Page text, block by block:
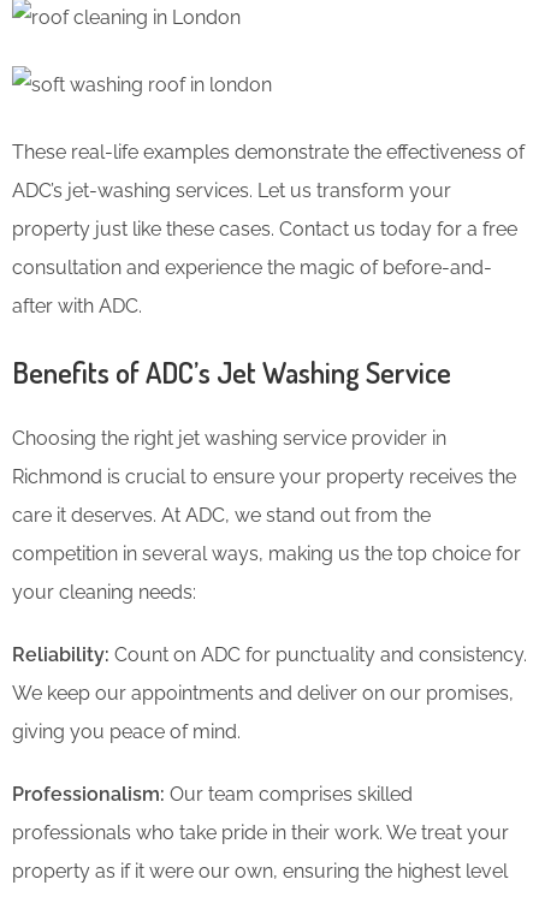
These real-life examples demonstrate the effectiveness of
ADC’s jet-washing services. Let us transform your
property just like these cases. Contact us today for a free
consultation and experience the magic of before-and-
after with ADC.
Benefits of ADC’s Jet Washing Service
Choosing the right jet washing service provider in
Richmond is crucial to ensure your property receives the
care it deserves. At ADC, we stand out from the
competition in several ways, making us the top choice for
your cleaning needs:
Reliability: Count on ADC for punctuality and consistency.
We keep our appointments and deliver on our promises,
giving you peace of mind.
Professionalism: Our team comprises skilled
professionals who take pride in their work. We treat your
property as if it were our own, ensuring the highest level